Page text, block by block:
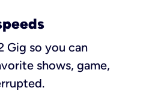
Gig so you can
shows, game,